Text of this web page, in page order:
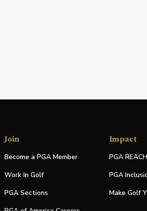
Join
Become a PGA Member
Work In Golf
PGA Sections
Impact
PGA REACH
PGA
Make Golf